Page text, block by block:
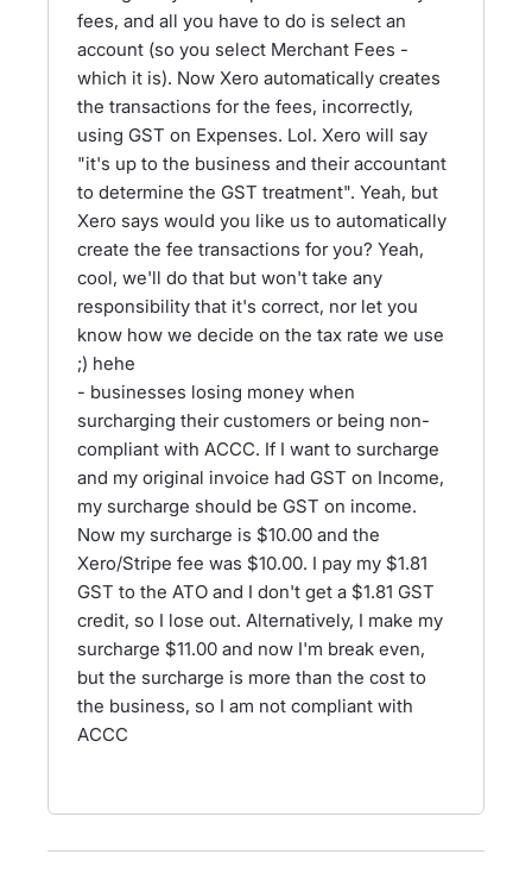
fees, and all you have to do is select an
account (so you select Merchant Fees -
which it is). Now Xero automatically creates
the transactions for the fees, incorrectly,
using GST on Expenses. Lol. Xero will say
"it's up to the business and their accountant
to determine the GST treatment". Yeah, but
Xero says would you like us to automatically
create the fee transactions for you? Yeah,
cool, we'll do that but won't take any
responsibility that it's correct, nor let you
know how we decide on the tax rate we use
;) hehe
- businesses losing money when
surcharging their customers or being non-
compliant with ACCC. If I want to surcharge
and my original invoice had GST on Income,
my surcharge should be GST on income.
Now my surcharge is $10.00 and the
Xero/Stripe fee was $10.00. I pay my $1.81
GST to the ATO and I don't get a $1.81 GST
credit, so I lose out. Alternatively, I make my
surcharge $11.00 and now I'm break even,
but the surcharge is more than the cost to
the business, so I am not compliant with
ACCC